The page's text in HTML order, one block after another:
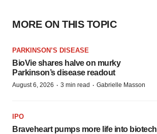
MORE ON THIS TOPIC
PARKINSON’S DISEASE
BioVie shares halve on murky
Parkinson’s disease readout
August 6, 2026 · 3 min read · Gabrielle Masson
IPO
Braveheart pumps more life into biotech